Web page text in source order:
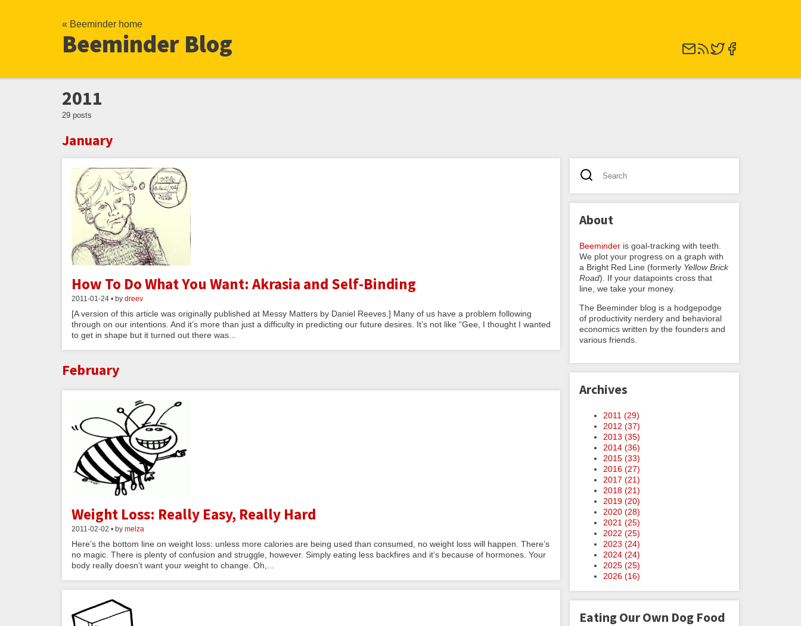
« Beeminder home
Beeminder Blog
2011
29 posts
January
How To Do What You Want: Akrasia and Self-Binding
2011-01-24 • by dreev
[A version of this article was originally published at Messy Matters by Daniel Reeves.] Many of us have a problem following
through on our intentions. And it’s more than just a difficulty in predicting our future desires. It’s not like “Gee, I thought I wanted
to get in shape but it turned out there was...
February
Weight Loss: Really Easy, Really Hard
2011-02-02 • by melza
Here’s the bottom line on weight loss: unless more calories are being used than consumed, no weight loss will happen. There’s
no magic. There is plenty of confusion and struggle, however. Simply eating less backfires and it’s because of hormones. Your
body really doesn’t want your weight to change. Oh,...
About
Beeminder is goal-tracking with teeth.
We plot your progress on a graph with
a Bright Red Line (formerly Yellow Brick
Road). If your datapoints cross that
line, we take your money.
The Beeminder blog is a hodgepodge
of productivity nerdery and behavioral
economics written by the founders and
various friends.
Archives
2011 (29)
2012 (37)
2013 (35)
2014 (36)
2015 (33)
2016 (27)
2017 (21)
2018 (21)
2019 (20)
2020 (28)
2021 (25)
2022 (25)
2023 (24)
2024 (24)
2025 (25)
2026 (16)
Eating Our Own Dog Food